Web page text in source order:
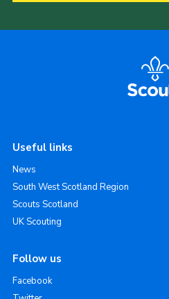
Useful links
News
South West Scotland Region
Scouts Scotland
UK Scouting
Follow us
Facebook